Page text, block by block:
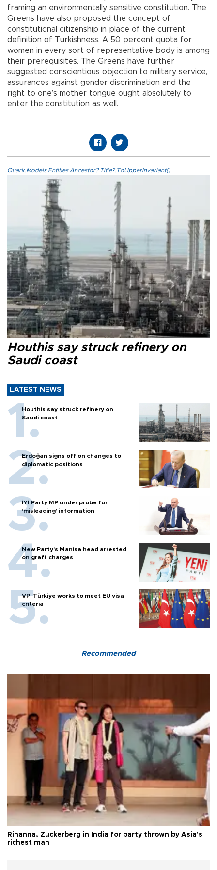
framing an environmentally sensitive constitution. The
Greens have also proposed the concept of
constitutional citizenship in place of the current
definition of Turkishness. A 50 percent quota for
women in every sort of representative body is among
their prerequisites. The Greens have further
suggested conscientious objection to military service,
assurances against gender discrimination and the
right to one’s mother tongue ought absolutely to
enter the constitution as well.
Quark.Models.Entities.Ancestor?.Title?.ToUpperInvariant()
Houthis say struck refinery on
Saudi coast
LATEST NEWS
Houthis say struck refinery on
Saudi coast
Erdoğan signs off on changes to
diplomatic positions
İYİ Party MP under probe for
‘misleading’ information
New Party’s Manisa head arrested
on graft charges
VP: Türkiye works to meet EU visa
criteria
Recommended
Rihanna, Zuckerberg in India for party thrown by Asia's
richest man